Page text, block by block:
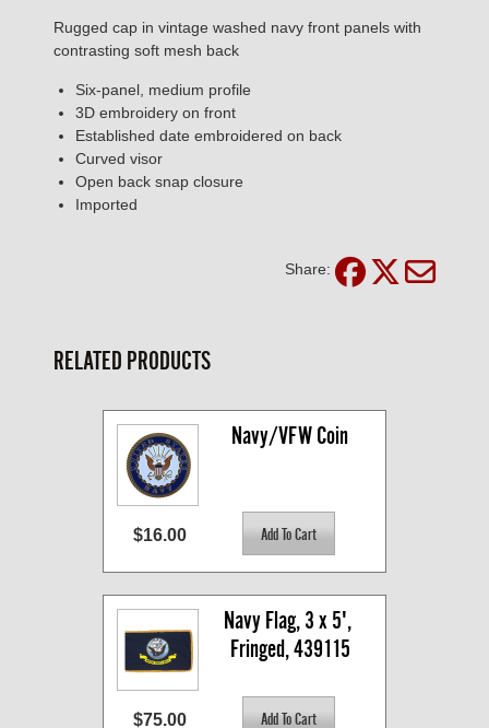
Rugged cap in vintage washed navy front panels with
contrasting soft mesh back
Six-panel, medium profile
3D embroidery on front
Established date embroidered on back
Curved visor
Open back snap closure
Imported
Share:
RELATED PRODUCTS
Navy/VFW Coin
$16.00
Navy Flag, 3 x 5',
Fringed, 439115
$75.00